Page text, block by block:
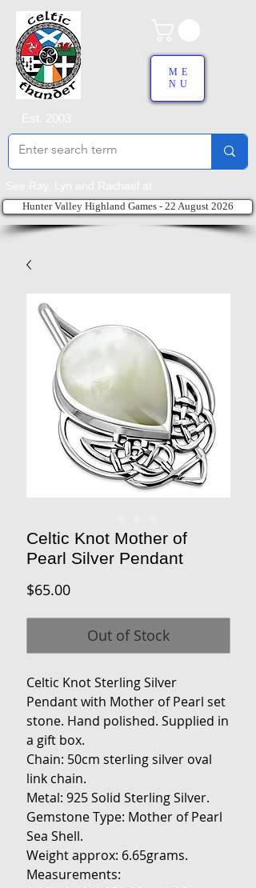
ME
NU
Hunter Valley Highland Games - 22 August 2026
Celtic Knot Mother of
Pearl Silver Pendant
$65.00Price
Out of Stock
Celtic Knot Sterling Silver
Pendant with Mother of Pearl set
stone. Hand polished. Supplied in
a gift box.
Chain: 50cm sterling silver oval
link chain.
Metal: 925 Solid Sterling Silver.
Gemstone Type: Mother of Pearl
Sea Shell.
Weight approx: 6.65grams.
Measurements: